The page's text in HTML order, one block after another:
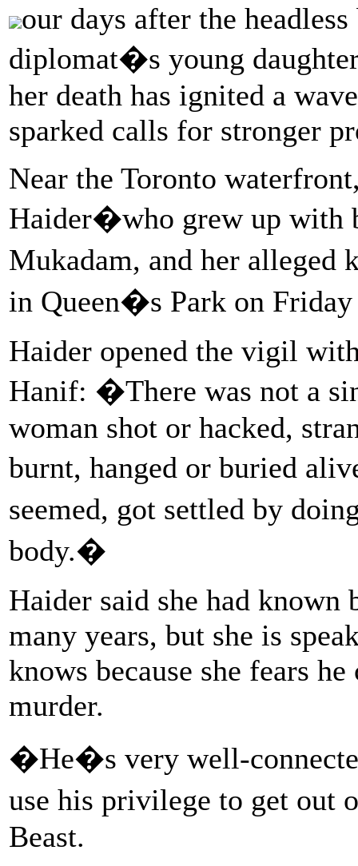
our days after the
diplomat�s young
her death has ignited a
sparked calls for stronger
Near the Toronto
Haider�who grew up with
Mukadam, and her
in Queen�s Park on
Haider opened the vigil
Hanif: �There was not a
woman shot or hacked,
burnt, hanged or buried
seemed, got settled by
body.�
Haider said she had
many years, but she is
knows because she fears
murder.
�He�s very well-
use his privilege to get
Beast.